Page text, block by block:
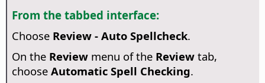
From the tabbed interface:
Choose Review - Auto Spellcheck.
On the Reviewmenu of the Reviewtab,
choose Automatic Spell Checking.